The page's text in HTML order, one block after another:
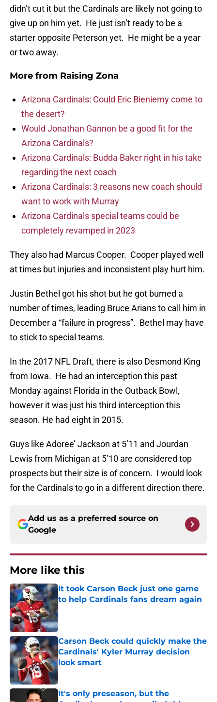
didn’t cut it but the Cardinals are likely not going to
give up on him yet. He just isn’t ready to be a
starter opposite Peterson yet. He might be a year
or two away.
More from Raising Zona
Arizona Cardinals: Could Eric Bieniemy come to
the desert?
Would Jonathan Gannon be a good fit for the
Arizona Cardinals?
Arizona Cardinals: Budda Baker right in his take
regarding the next coach
Arizona Cardinals: 3 reasons new coach should
want to work with Murray
Arizona Cardinals special teams could be
completely revamped in 2023
They also had Marcus Cooper. Cooper played well
at times but injuries and inconsistent play hurt him.
Justin Bethel got his shot but he got burned a
number of times, leading Bruce Arians to call him in
December a “failure in progress”. Bethel may have
to stick to special teams.
In the 2017 NFL Draft, there is also Desmond King
from Iowa. He had an interception this past
Monday against Florida in the Outback Bowl,
however it was just his third interception this
season. He had eight in 2015.
Guys like Adoree’ Jackson at 5’11 and Jourdan
Lewis from Michigan at 5’10 are considered top
prospects but their size is of concern. I would look
for the Cardinals to go in a different direction there.
Add us as a preferred source on
Google
More like this
It took Carson Beck just one game
to help Cardinals fans dream again
Published by on Invalid Date
Carson Beck could quickly make the
Cardinals' Kyler Murray decision
look smart
Published by on Invalid Date
It's only preseason, but the